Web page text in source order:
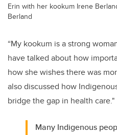
Erin with her kookum Irene
Berland
“My kookum is a strong
have talked about how
how she wishes there was
also discussed how
bridge the gap in health care."
Many Indigenous